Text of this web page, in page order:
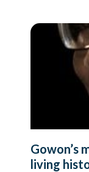
Gowon’s
living